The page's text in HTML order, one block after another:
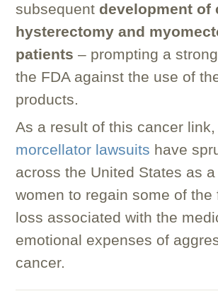
subsequent development of
hysterectomy and
patients – prompting a
the FDA against the use of
products.
As a result of this cancer link,
morcellator lawsuits have
across the United States as
women to regain some of the
loss associated with the
emotional expenses of
cancer.